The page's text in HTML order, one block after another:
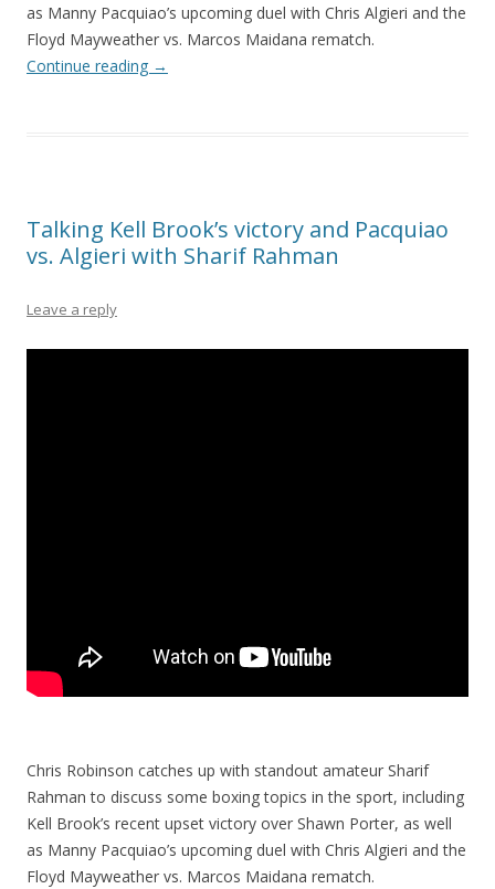
as Manny Pacquiao’s upcoming duel with Chris Algieri and the
Floyd Mayweather vs. Marcos Maidana rematch.
Continue reading →
Talking Kell Brook’s victory and Pacquiao
vs. Algieri with Sharif Rahman
Leave a reply
Chris Robinson catches up with standout amateur Sharif
Rahman to discuss some boxing topics in the sport, including
Kell Brook’s recent upset victory over Shawn Porter, as well
as Manny Pacquiao’s upcoming duel with Chris Algieri and the
Floyd Mayweather vs. Marcos Maidana rematch.